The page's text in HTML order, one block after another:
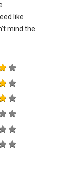
like
mind the